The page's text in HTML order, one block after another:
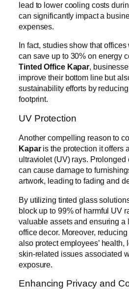
lead to lower cooling costs
can significantly impact a
expenses.
In fact, studies show that
can save up to 30% on energy
Tinted Office Kapar,
improve their bottom line but
sustainability efforts by
footprint.
UV Protection
Another compelling reason to
Kaparis the protection it offers
ultraviolet (UV) rays. Prolonged
can cause damage to
artwork, leading to fading and
By utilizing tinted glass
block up to 99% of harmful UV
valuable assets and ensuring a
office decor. Moreover,
also protect employees’ health,
skin-related issues associated
exposure.
Enhancing Privacy and